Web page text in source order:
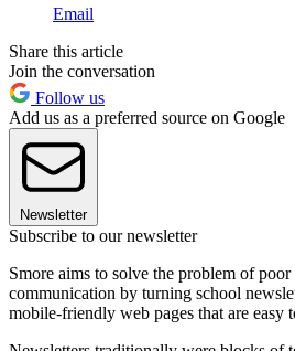
Email
Share this article
Join the conversation
Follow us
Add us as a preferred source on Google
Newsletter
Subscribe to our newsletter
Smore aims to solve the problem of
communication by turning school
mobile-friendly web pages that are easy